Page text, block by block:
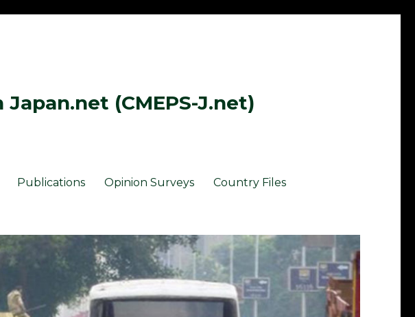
(CMEPS-J.net)
Publications Opinion Surveys Country Files